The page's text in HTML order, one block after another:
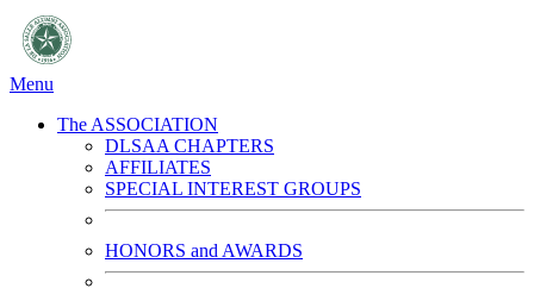
Menu
The ASSOCIATION
DLSAA CHAPTERS
AFFILIATES
SPECIAL INTEREST GROUPS
HONORS and AWARDS